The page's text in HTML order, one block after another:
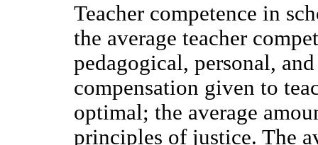
Teacher competence in
the average teacher
pedagogical, personal,
compensation given to
optimal; the average
principles of justice. The